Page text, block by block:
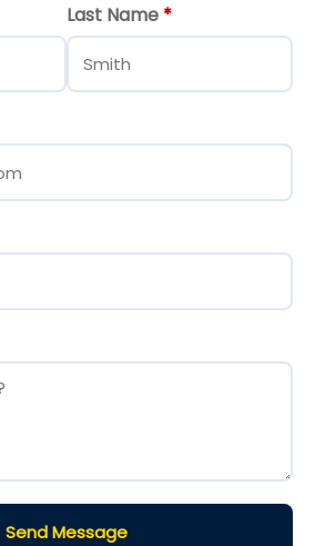
Last Name *
Send Message